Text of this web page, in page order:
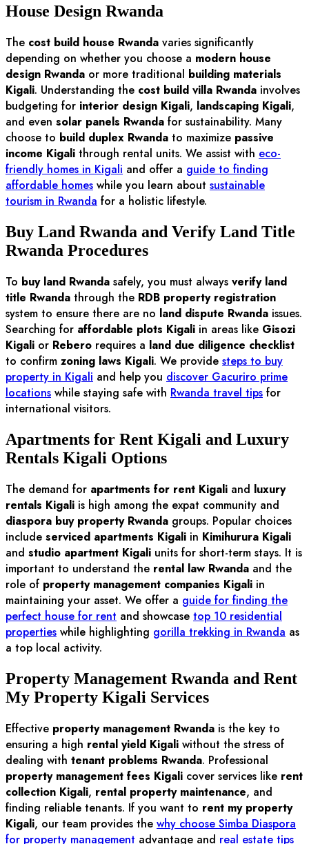
House Design Rwanda
The cost build house Rwanda varies significantly
depending on whether you choose a modern house
design Rwanda or more traditional building materials
Kigali. Understanding the cost build villa Rwanda involves
budgeting for interior design Kigali, landscaping Kigali,
and even solar panels Rwanda for sustainability. Many
choose to build duplex Rwanda to maximize passive
income Kigali through rental units. We assist with eco-
friendly homes in Kigali and offer a guide to finding
affordable homes while you learn about sustainable
tourism in Rwanda for a holistic lifestyle.
Buy Land Rwanda and Verify Land Title
Rwanda Procedures
To buy land Rwanda safely, you must always verify land
title Rwanda through the RDB property registration
system to ensure there are no land dispute Rwanda issues.
Searching for affordable plots Kigali in areas like Gisozi
Kigali or Rebero requires a land due diligence checklist
to confirm zoning laws Kigali. We provide steps to buy
property in Kigali and help you discover Gacuriro prime
locations while staying safe with Rwanda travel tips for
international visitors.
Apartments for Rent Kigali and Luxury
Rentals Kigali Options
The demand for apartments for rent Kigali and luxury
rentals Kigali is high among the expat community and
diaspora buy property Rwanda groups. Popular choices
include serviced apartments Kigali in Kimihurura Kigali
and studio apartment Kigali units for short-term stays. It is
important to understand the rental law Rwanda and the
role of property management companies Kigali in
maintaining your asset. We offer a guide for finding the
perfect house for rent and showcase top 10 residential
properties while highlighting gorilla trekking in Rwanda as
a top local activity.
Property Management Rwanda and Rent
My Property Kigali Services
Effective property management Rwanda is the key to
ensuring a high rental yield Kigali without the stress of
dealing with tenant problems Rwanda. Professional
property management fees Kigali cover services like rent
collection Kigali, rental property maintenance, and
finding reliable tenants. If you want to rent my property
Kigali, our team provides the why choose Simba Diaspora
for property management advantage and real estate tips